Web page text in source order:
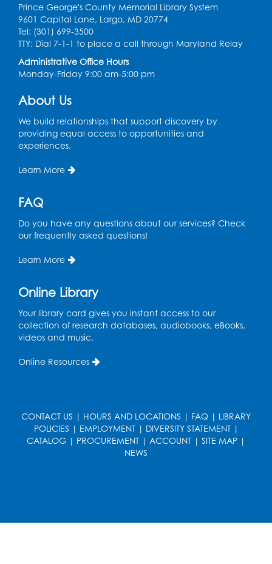
Sew it Seams: Open Sewing Lab
the Tech Lab
Tue, Aug 11, 3:30pm - 5:30pm
Pajama Ready 2 Read Storytime: Ages
Tue, Aug 11, 7:00pm - 7:30pm
Register
in the Storytime Room
Playday at the Library
Large meeting room 2
Self-Care Series: Physical & Emotional
Reset - Presented by A Healthier You,
Inc.
Prince George's County Memorial Library System
9601 Capital Lane, Largo, MD 20774
Tel: (301) 699-3500
TTY: Dial 7-1-1 to place a call through Maryland Relay
Administrative Office Hours
Monday-Friday 9:00 am-5:00 pm
About Us
We build relationships that support discovery by
providing equal access to opportunities and
experiences.
Learn More
FAQ
Do you have any questions about our services? Check
our frequently asked questions!
Learn More
Online Library
Your library card gives you instant access to our
collection of research databases, audiobooks, eBooks,
videos and music.
Online Resources
CONTACT US | HOURS AND LOCATIONS | FAQ | LIBRARY
POLICIES | EMPLOYMENT| DIVERSITY STATEMENT|
CATALOG | PROCUREMENT | ACCOUNT | SITE MAP |
NEWS